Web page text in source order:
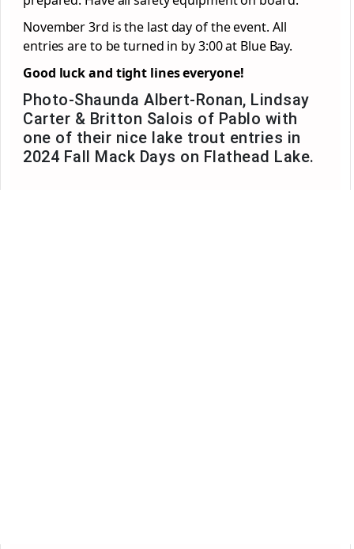
November 3rd is the last day of the event. All
entries are to be turned in by 3:00 at Blue Bay.
Good luck and tight lines everyone!
Photo-Shaunda Albert-Ronan, Lindsay
Carter & Britton Salois of Pablo with
one of their nice lake trout entries in
2024 Fall Mack Days on Flathead Lake.